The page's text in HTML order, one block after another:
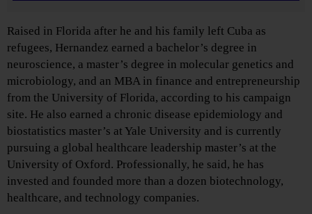
Raised in Florida after he and his family left Cuba as
refugees, Hernandez earned a bachelor’s degree in
neuroscience, a master’s degree in molecular genetics and
microbiology, and an MBA in finance and entrepreneurship
from the University of Florida, according to his campaign
site. He also earned a chronic disease epidemiology and
biostatistics master’s at Yale University and is currently
pursuing a global healthcare leadership master’s at the
University of Oxford. Professionally, he said, he has
invested and founded more than a dozen biotechnology,
healthcare, and technology companies.